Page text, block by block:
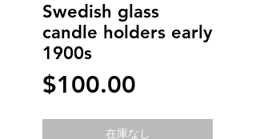
Swedish glass
candle holders early
1900s
$100.00
格
在庫なし